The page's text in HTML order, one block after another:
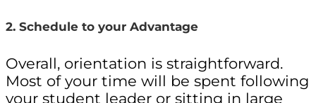
2. Schedule to your Advantage
Overall, orientation is straightforward.
Most of your time will be spent following
your student leader or sitting in large